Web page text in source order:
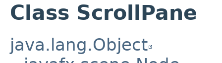
Class ScrollPane
java.lang.Object